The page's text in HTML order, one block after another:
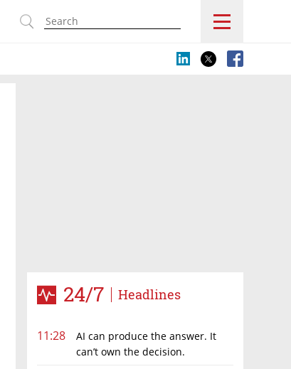
24/7 Headlines
11:28
AI can produce the answer. It
can’t own the decision.